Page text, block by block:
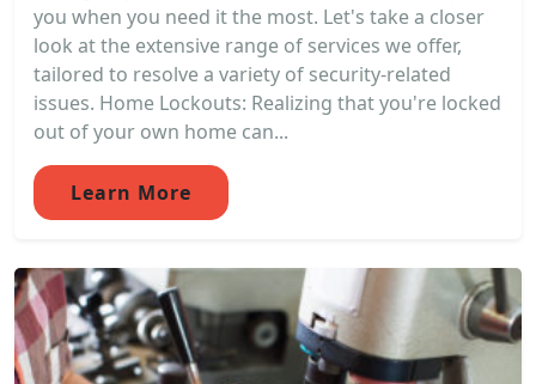
you when you need it the most. Let's take a closer
look at the extensive range of services we offer,
tailored to resolve a variety of security-related
issues. Home Lockouts: Realizing that you're locked
out of your own home can...
Learn More